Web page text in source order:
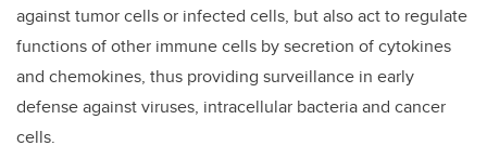
against tumor cells or infected cells, but also act to regulate
functions of other immune cells by secretion of cytokines
and chemokines, thus providing surveillance in early
defense against viruses, intracellular bacteria and cancer
cells.